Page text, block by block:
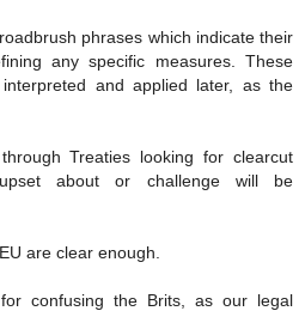
phrases which indicate their
any specific measures. These
and applied later, as the
Treaties looking for clearcut
about or challenge will be
are clear enough.
confusing the Brits, as our legal